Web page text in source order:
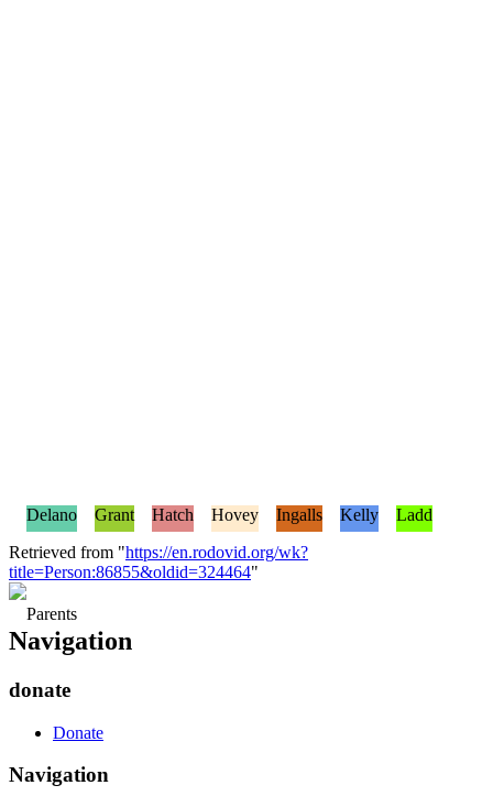
Parents
Delano Grant Hatch Hovey Ingalls Kelly
Ladd
Retrieved from "https://en.rodovid.org/wk?
title=Person:86855&oldid=324464"
Navigation
donate
Donate
Navigation